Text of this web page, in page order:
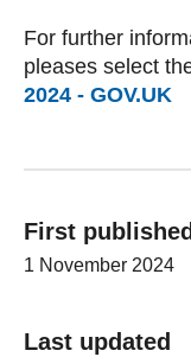
For further
pleases select
2024 - GOV.UK
First published
1 November 2024
Last updated